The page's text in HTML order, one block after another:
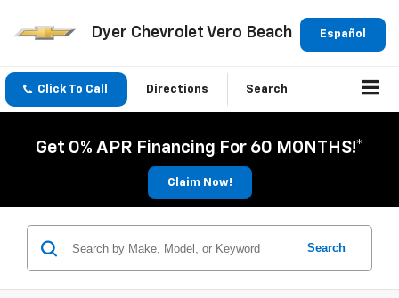
Español
Dyer Chevrolet Vero Beach
Click To Call Directions Search
Get 0% APR Financing For 60 MONTHS!*
Claim Now!
Search